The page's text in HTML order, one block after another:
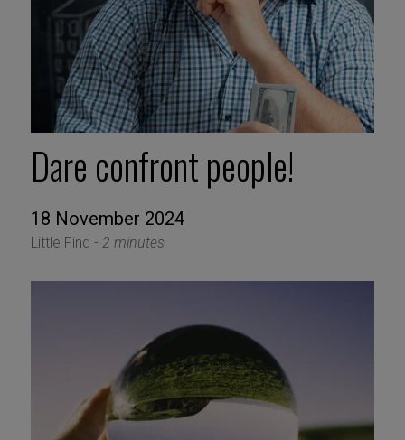
Dare confront people!
18 November 2024
Little Find - 2 minutes